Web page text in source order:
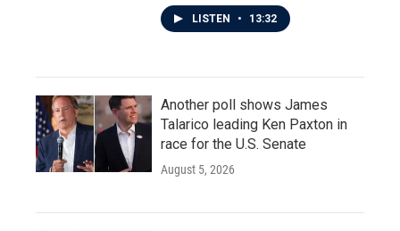
LISTEN • 13:32
Another poll shows James
Talarico leading Ken Paxton in
race for the U.S. Senate
August 5, 2026